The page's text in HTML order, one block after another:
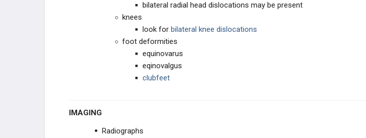
Ehlers-Danlos Syndrome
bilateral radial head dislocations may be present
knees
look for bilateral knee dislocations
foot deformities
equinovarus
eqinovalgus
clubfeet
IMAGING
Radiographs